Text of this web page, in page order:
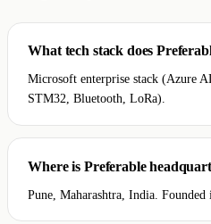
What tech stack does
Microsoft enterprise stack (Azure
STM32, Bluetooth, LoRa).
Where is Preferable
Pune, Maharashtra, India.